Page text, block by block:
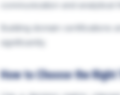
communication and analytical
Building domain
significantly.
How to Choose the Right